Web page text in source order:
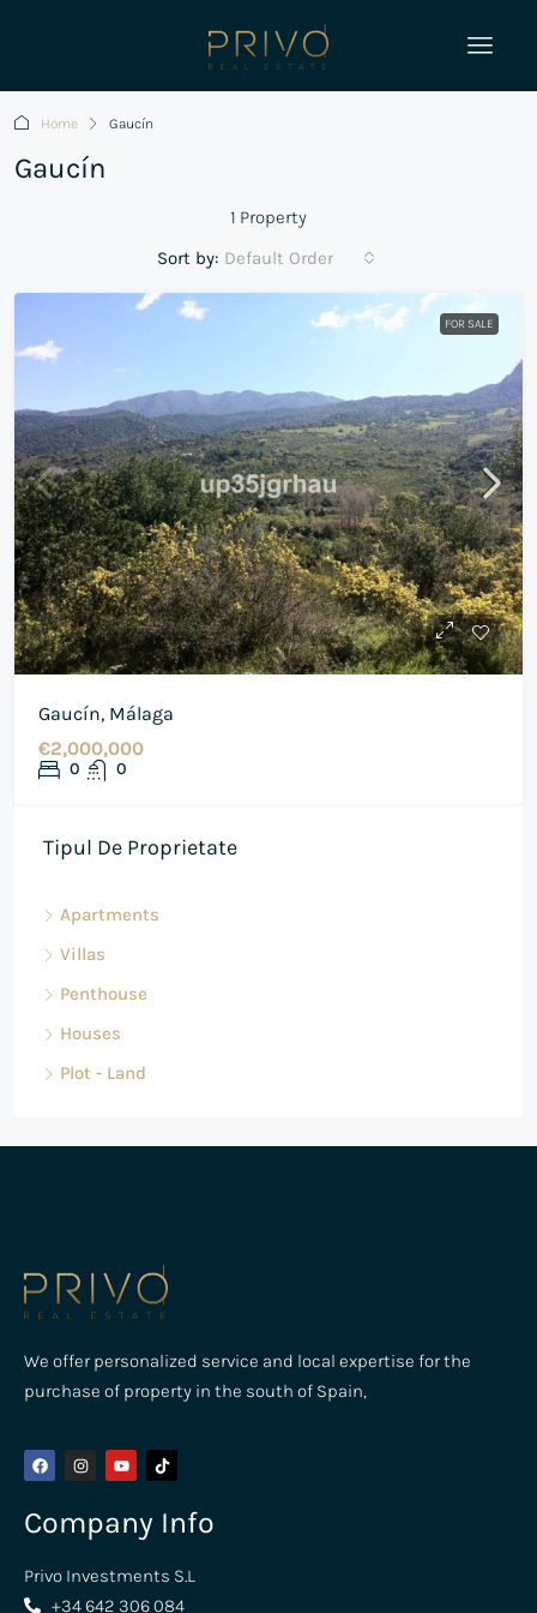
Home Gaucín
Gaucín
1 Property
Sort by: Default Order
FOR SALE
Gaucín, Málaga
€2,000,000
0 0
Tipul De Proprietate
Apartments
Villas
Penthouse
Houses
Plot - Land
We offer personalized service and local expertise for the
purchase of property in the south of Spain,
Company Info
Privo Investments S.L
+34 642 306 084